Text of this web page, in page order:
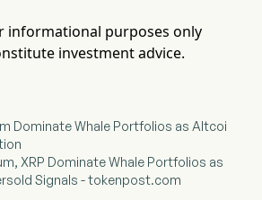
informational purposes only
investment advice.
Dominate Whale Portfolios as Altcoi
XRP Dominate Whale Portfolios as
Signals - tokenpost.com